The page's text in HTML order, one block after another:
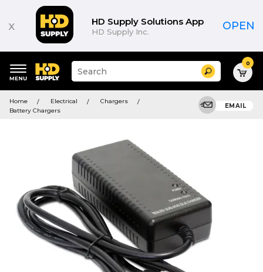
x HD Supply Solutions App
HD Supply Inc. OPEN
keywords
menu
Suggested
site
and
search
Search 0
Home Electrical
Chargers
Battery Chargers
EMAIL